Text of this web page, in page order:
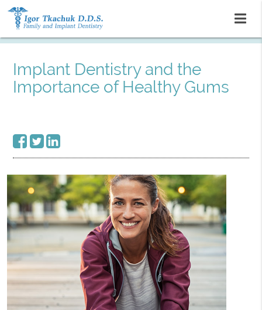
Implant Dentistry and the
Importance of Healthy Gums